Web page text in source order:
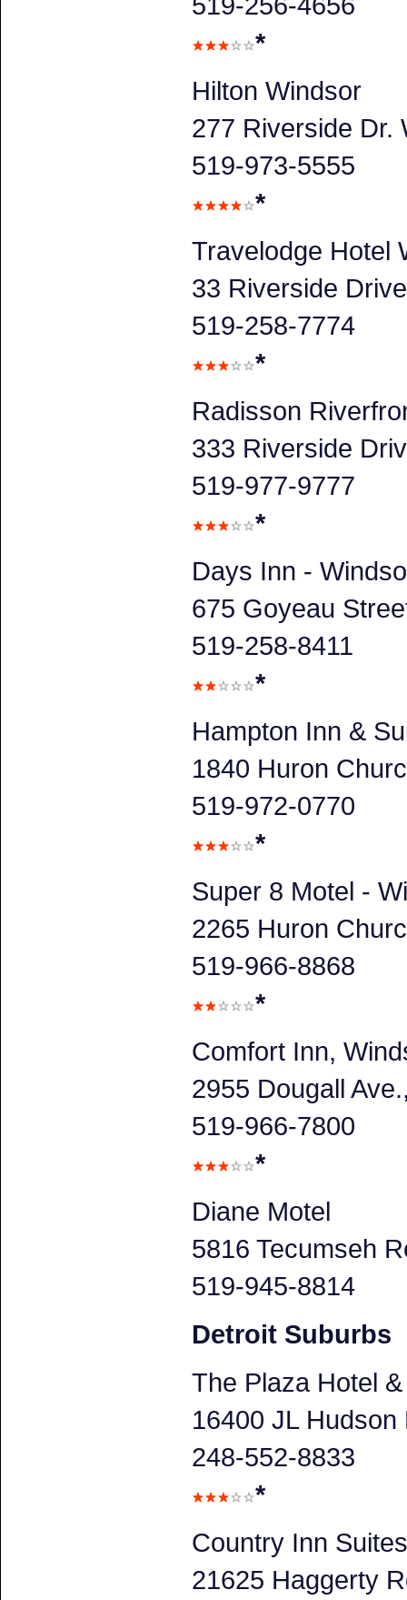
*
Hilton Windsor
277 Riverside Dr.
519-973-5555
*
Travelodge Hotel
33 Riverside
519-258-7774
*
Radisson
333 Riverside
519-977-9777
*
Days Inn -
675 Goyeau
519-258-8411
*
Hampton Inn &
1840 Huron
519-972-0770
*
Super 8 Motel -
2265 Huron
519-966-8868
*
Comfort Inn,
2955 Dougall
519-966-7800
*
Diane Motel
5816 Tecumseh
519-945-8814
Detroit Suburbs
The Plaza Hotel
16400 JL Hudson
248-552-8833
*
Country Inn
21625 Haggerty